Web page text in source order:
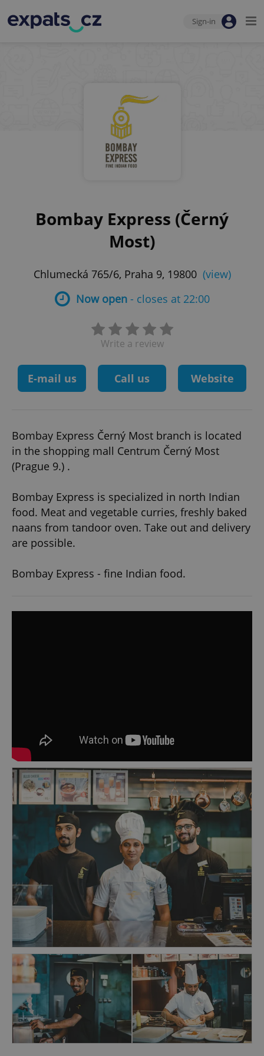
Sign-in
Bombay Express (Černý
Most)
Chlumecká 765/6, Praha 9, 19800 (view)
Now open- closes at 22:00
Write a review
E-mail us Call us Website
Bombay Express Černý Most branch is located
in the shopping mall Centrum Černý Most
(Prague 9.) .
Bombay Express is specialized in north Indian
food. Meat and vegetable curries, freshly baked
naans from tandoor oven. Take out and delivery
are possible.
Bombay Express - fine Indian food.